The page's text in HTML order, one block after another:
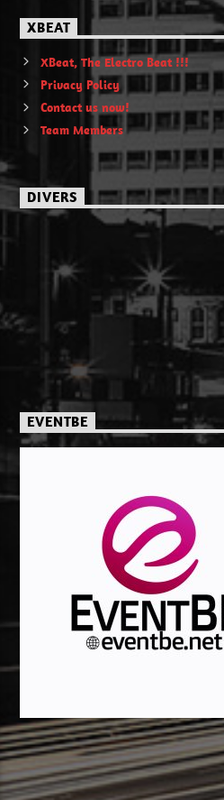
XBEAT
XBeat, The Electro Beat !!!
Privacy Policy
Contact us now!
Team Members
DIVERS
EVENTBE